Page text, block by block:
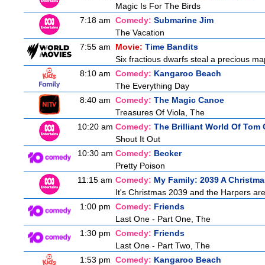
Magic Is For The Birds
7:18 am Comedy: Submarine Jim
The Vacation
7:55 am
Movie: Time Bandits
Six fractious dwarfs steal a precious
8:10 am Comedy: Kangaroo Beach
The Everything Day
8:40 am Comedy: The Magic Canoe
Treasures Of Viola, The
10:20 am Comedy: The Brilliant World Of Tom
Shout It Out
10:30 am Comedy: Becker
Pretty Poison
11:15 am Comedy: My Family: 2039 A
It's Christmas 2039 and the Harpers
1:00 pm Comedy: Friends
Last One - Part One, The
1:30 pm Comedy: Friends
Last One - Part Two, The
1:53 pm Comedy: Kangaroo Beach